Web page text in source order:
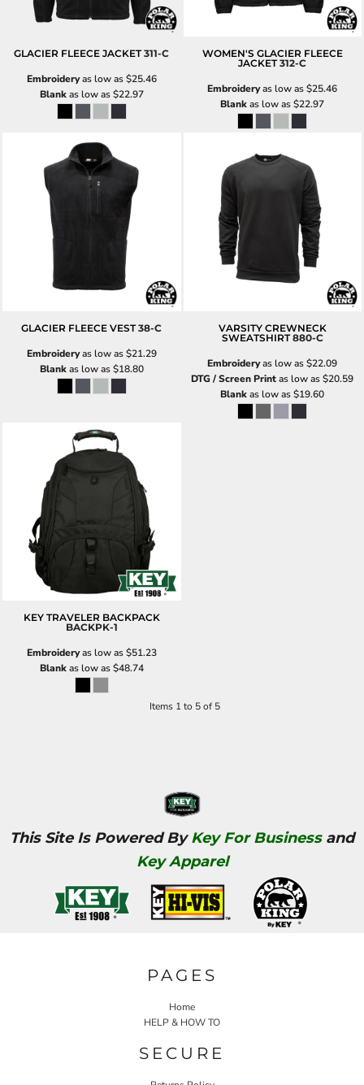
GLACIER FLEECE JACKET 311-C
Embroideryas low as$25.46
Blankas low as$22.97
WOMEN'S GLACIER FLEECE
JACKET 312-C
Embroideryas low as$25.46
Blankas low as$22.97
GLACIER FLEECE VEST 38-C
Embroideryas low as$21.29
Blankas low as$18.80
VARSITY CREWNECK
SWEATSHIRT 880-C
Embroideryas low as$22.09
DTG / Screen Printas low as$20.59
Blankas low as$19.60
KEY TRAVELER BACKPACK
BACKPK-1
Embroideryas low as$51.23
Blankas low as$48.74
Items 1 to 5 of 5
This Site Is Powered ByKey For Businessand
Key Apparel
PAGES
Home
HELP & HOW TO
SECURE